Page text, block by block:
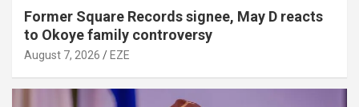
Former Square Records signee, May D reacts
to Okoye family controversy
August 7, 2026 EZE